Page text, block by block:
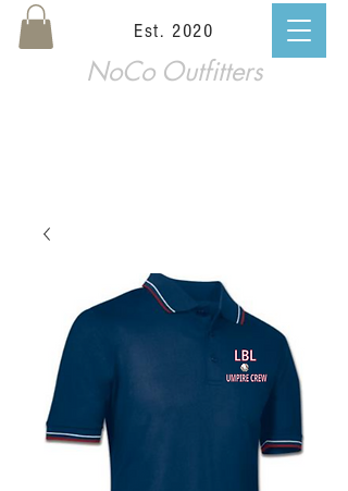
NoCo Outfitters
Est. 2020